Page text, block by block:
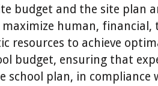
budget and the site plan
maximize human, financial,
resources to achieve
budget, ensuring that
school plan, in compliance